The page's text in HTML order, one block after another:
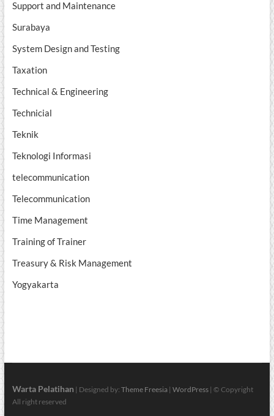
Support and Maintenance
Surabaya
System Design and Testing
Taxation
Technical & Engineering
Technicial
Teknik
Teknologi Informasi
telecommunication
Telecommunication
Time Management
Training of Trainer
Treasury & Risk Management
Yogyakarta
Warta Pelatihan | Designed by: Theme Freesia| WordPress| © Copyright
All right reserved